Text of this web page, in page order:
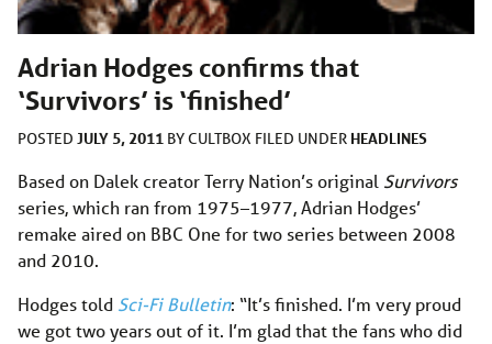
Adrian Hodges confirms that
‘Survivors’ is ‘finished’
POSTED JULY 5, 2011 BYCULTBOX FILED UNDER HEADLINES
Based on Dalek creator Terry Nation’s original Survivors
series, which ran from 1975–1977, Adrian Hodges’
remake aired on BBC One for two series between 2008
and 2010.
Hodges told Sci-Fi Bulletin: “It’s finished. I’m very proud
we got two years out of it. I’m glad that the fans who did